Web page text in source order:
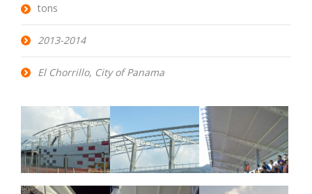
tons
2013-2014
El Chorrillo, City of Panama